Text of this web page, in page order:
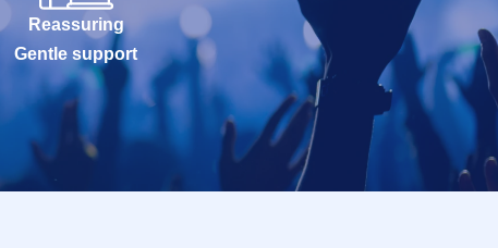
Reassuring
Gentle support